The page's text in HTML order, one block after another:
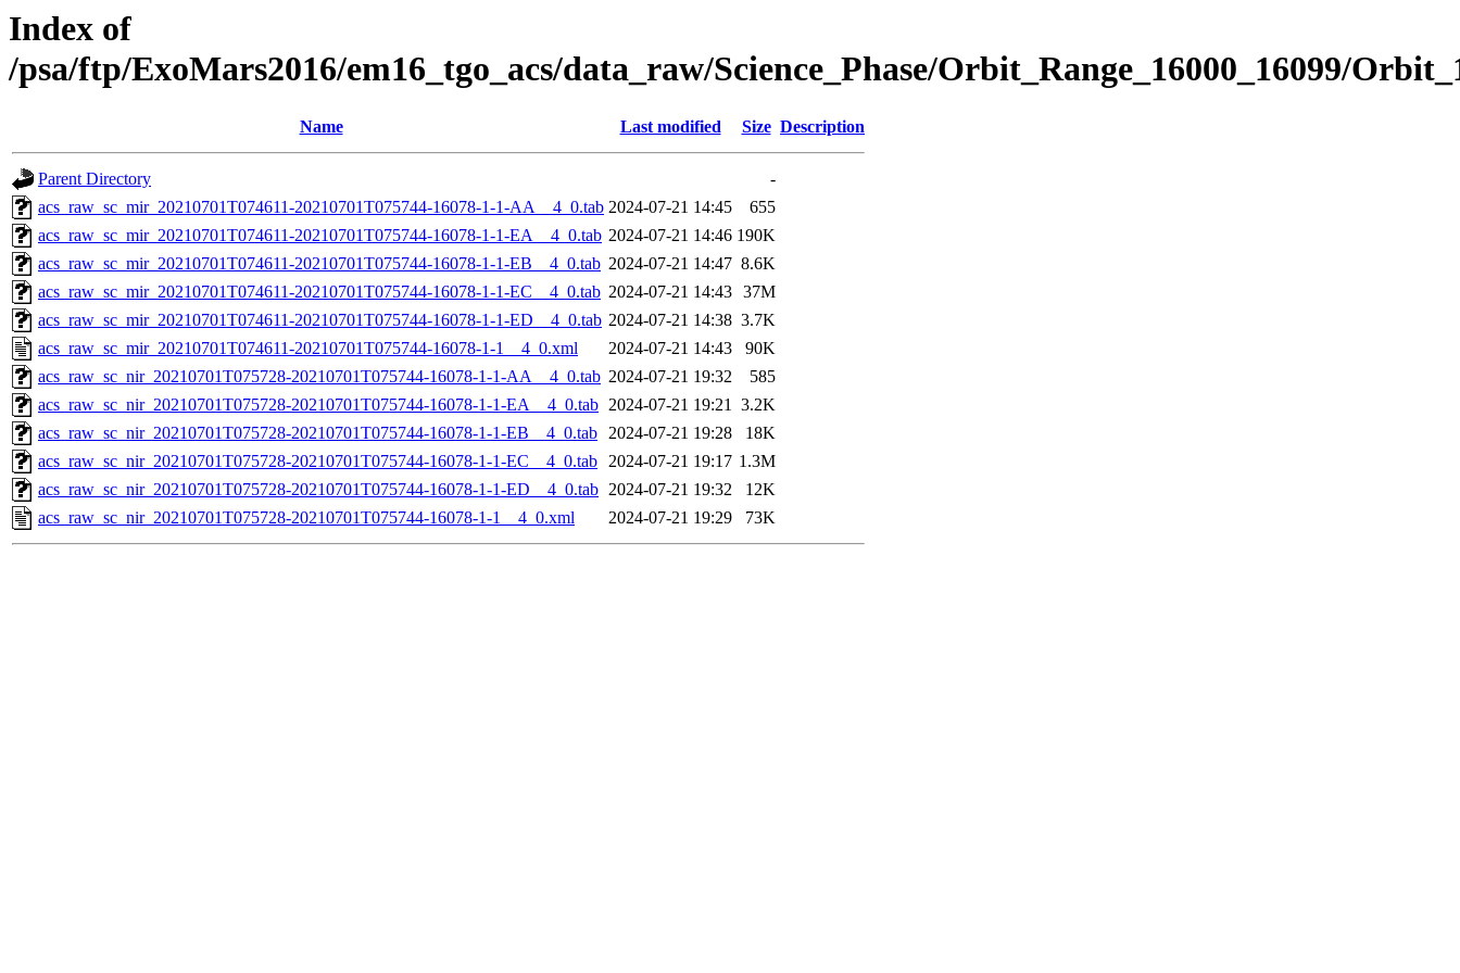
Index of
/psa/ftp/ExoMars2016/em16_tgo_acs/data_raw/Science_Phase/Orbit_Range_16000_16099/
Name Last modified Size Description
Parent Directory
-
acs_raw_sc_mir_20210701T074611-20210701T075744-16078-1-1-AA__4_0.tab 2024-07-21 14:45
655
acs_raw_sc_mir_20210701T074611-20210701T075744-16078-1-1-EA__4_0.tab 2024-07-21 14:46 190K
acs_raw_sc_mir_20210701T074611-20210701T075744-16078-1-1-EB__4_0.tab 2024-07-21 14:47 8.6K
acs_raw_sc_mir_20210701T074611-20210701T075744-16078-1-1-EC__4_0.tab 2024-07-21 14:43 37M
acs_raw_sc_mir_20210701T074611-20210701T075744-16078-1-1-ED__4_0.tab 2024-07-21 14:38 3.7K
acs_raw_sc_mir_20210701T074611-20210701T075744-16078-1-1__4_0.xml
2024-07-21 14:43
90K
acs_raw_sc_nir_20210701T075728-20210701T075744-16078-1-1-AA__4_0.tab 2024-07-21 19:32
585
acs_raw_sc_nir_20210701T075728-20210701T075744-16078-1-1-EA__4_0.tab 2024-07-21 19:21 3.2K
acs_raw_sc_nir_20210701T075728-20210701T075744-16078-1-1-EB__4_0.tab 2024-07-21 19:28
18K
acs_raw_sc_nir_20210701T075728-20210701T075744-16078-1-1-EC__4_0.tab 2024-07-21 19:17 1.3M
acs_raw_sc_nir_20210701T075728-20210701T075744-16078-1-1-ED__4_0.tab 2024-07-21 19:32
12K
acs_raw_sc_nir_20210701T075728-20210701T075744-16078-1-1__4_0.xml
2024-07-21 19:29 73K